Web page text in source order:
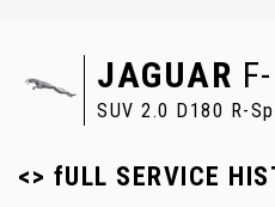
JAGUAR
SUV 2.0 D180 R-
<> fULL SERVICE